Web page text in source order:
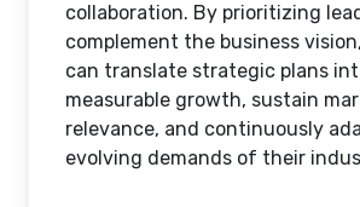
collaboration. By prioritizing
complement the business
can translate strategic plans
measurable growth, sustain
relevance, and continuously
evolving demands of their